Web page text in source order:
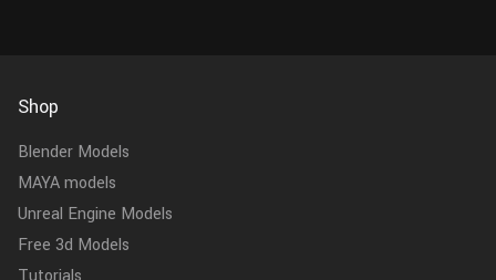
Shop
Blender Models
MAYA models
Unreal Engine Models
Free 3d Models